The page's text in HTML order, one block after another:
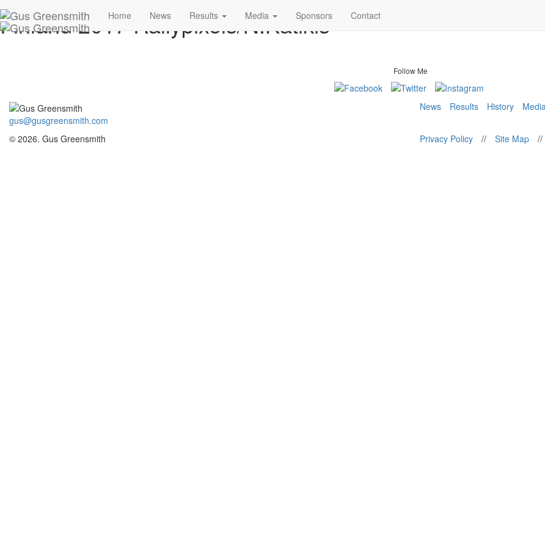
Home News Results Media Sponsors Contact
Finland 2017 Rallypixels/N.Katikis
Follow Me
gus@gusgreensmith.com
News Results History
© 2026. Gus Greensmith Privacy Policy // Site Map //